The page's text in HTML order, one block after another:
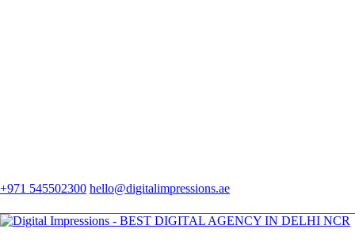
+971 545502300 hello@digitalimpressions.ae